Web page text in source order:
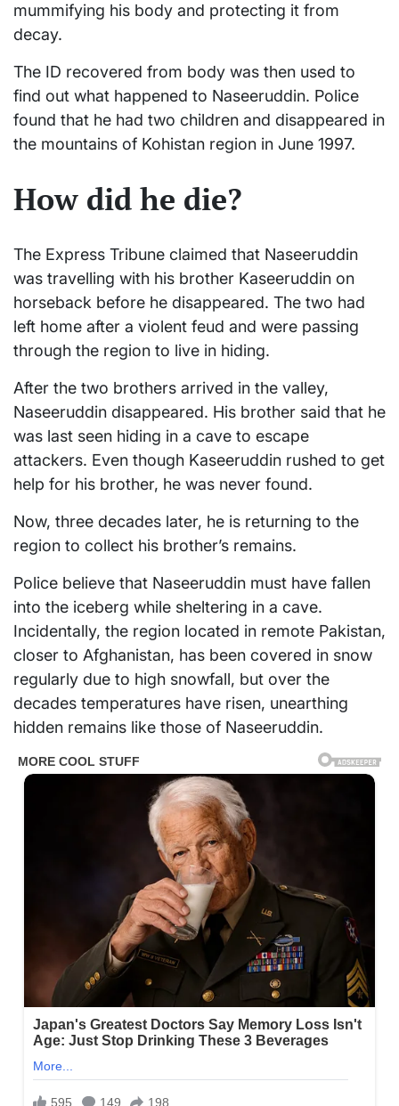
mummifying his body and protecting it from
decay.
The ID recovered from body was then used to
find out what happened to Naseeruddin. Police
found that he had two children and disappeared in
the mountains of Kohistan region in June 1997.
How did he die?
The Express Tribune claimed that Naseeruddin
was travelling with his brother Kaseeruddin on
horseback before he disappeared. The two had
left home after a violent feud and were passing
through the region to live in hiding.
After the two brothers arrived in the valley,
Naseeruddin disappeared. His brother said that he
was last seen hiding in a cave to escape
attackers. Even though Kaseeruddin rushed to get
help for his brother, he was never found.
Now, three decades later, he is returning to the
region to collect his brother’s remains.
Police believe that Naseeruddin must have fallen
into the iceberg while sheltering in a cave.
Incidentally, the region located in remote Pakistan,
closer to Afghanistan, has been covered in snow
regularly due to high snowfall, but over the
decades temperatures have risen, unearthing
hidden remains like those of Naseeruddin.